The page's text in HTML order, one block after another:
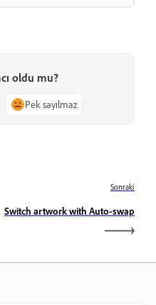
oldu mu?
Pek sayılmaz
Sonraki
Switch artwork with Auto-swap